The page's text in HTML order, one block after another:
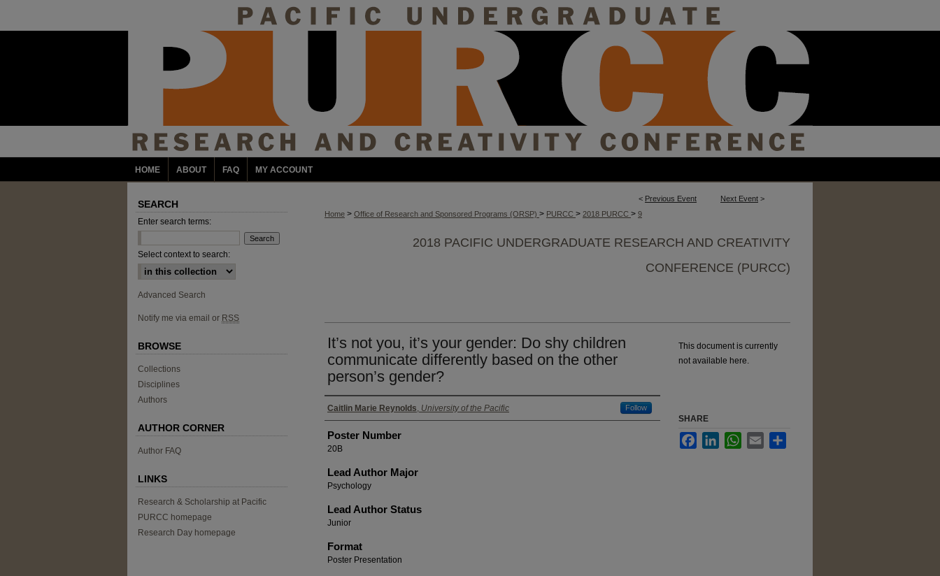
HOME ABOUT FAQ MY ACCOUNT
< Previous Event Next Event >
Home > Office of Research and Sponsored Programs (ORSP) > PURCC > 2018 PURCC > 9
2018 PACIFIC UNDERGRADUATE RESEARCH AND CREATIVITY
CONFERENCE (PURCC)
It’s not you, it’s your gender: Do shy children
communicate differently based on the other
person’s gender?
Authors
Caitlin Marie Reynolds, University of the Pacific Follow
Poster Number
20B
Lead Author Major
Psychology
Lead Author Status
Junior
Format
Poster Presentation
This document is currently
not available here.
SHARE
FacebookLinkedInWhatsApp
Email
SEARCH
Enter search terms:
Select context to search:
Advanced Search
Notify me via email or RSS
BROWSE
Collections
Disciplines
Authors
AUTHOR CORNER
Author FAQ
LINKS
Research & Scholarship at Pacific
PURCC homepage
Research Day homepage